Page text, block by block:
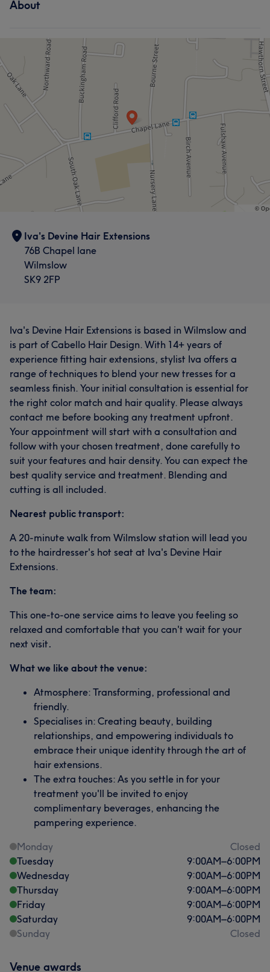
About
Iva's Devine Hair Extensions
76B Chapel lane
Wilmslow
SK9 2FP
Iva's Devine Hair Extensions is based in Wilmslow and
is part of Cabello Hair Design. With 14+ years of
experience fitting hair extensions, stylist Iva offers a
range of techniques to blend your new tresses for a
seamless finish. Your initial consultation is essential for
the right color match and hair quality. Please always
contact me before booking any treatment upfront.
Your appointment will start with a consultation and
follow with your chosen treatment, done carefully to
suit your features and hair density. You can expect the
best quality service and treatment. Blending and
cutting is all included.
Nearest public transport:
A 20-minute walk from Wilmslow station will lead you
to the hairdresser's hot seat at Iva's Devine Hair
Extensions.
The team:
This one-to-one service aims to leave you feeling so
relaxed and comfortable that you can't wait for your
next visit.
What we like about the venue:
Atmosphere: Transforming, professional and
friendly.
Specialises in: Creating beauty, building
relationships, and empowering individuals to
embrace their unique identity through the art of
hair extensions.
The extra touches: As you settle in for your
treatment you'll be invited to enjoy
complimentary beverages, enhancing the
pampering experience.
Monday
Closed
Tuesday
9:00AM–6:00PM
Wednesday
9:00AM–6:00PM
Thursday
9:00AM–6:00PM
Friday
9:00AM–6:00PM
Saturday
9:00AM–6:00PM
Sunday
Closed
Venue awards